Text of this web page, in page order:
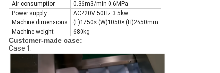
Air consumption
0.36m3/min 0.6MPa
Power supply
AC220V 50Hz 3.5kw
Machine dimensions
(L)1750× (W)1050× (H)2650mm
Machine weight
680kg
Customer-made case:
Case 1: